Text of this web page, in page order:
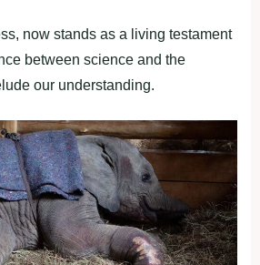
now stands as a living testament
between science and the
our understanding.